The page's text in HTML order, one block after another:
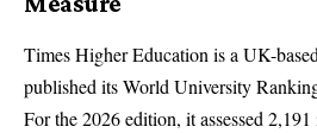
Times Higher Education is a UK-
published its World University
For the 2026 edition, it assessed